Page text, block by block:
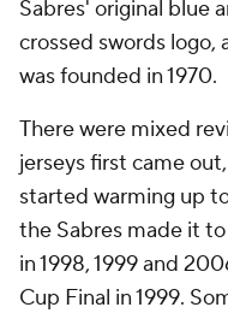
Sabres' original blue
crossed swords logo,
was founded in 1970.
There were mixed
jerseys first came
started warming up
the Sabres made it
in 1998, 1999 and
Cup Final in 1999.